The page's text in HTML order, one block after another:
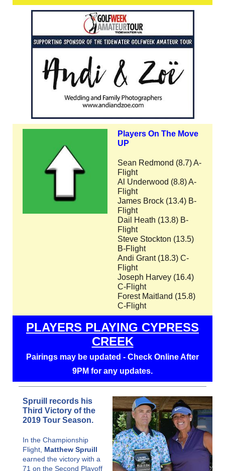
Players On The Move
UP
Sean Redmond (8.7) A-
Flight
Al Underwood (8.8) A-
Flight
James Brock (13.4) B-
Flight
Dail Heath (13.8) B-
Flight
Steve Stockton (13.5)
B-Flight
Andi Grant (18.3) C-
Flight
Joseph Harvey (16.4)
C-Flight
Forest Maitland (15.8)
C-Flight
PLAYERS PLAYING CYPRESS
CREEK
Pairings may be updated - Check Online After
9PM for any updates.
Spruill records his
Third Victory of the
2019 Tour Season.
In the Championship
Flight, Matthew Spruill
earned the victory with a
71 on the Second Playoff